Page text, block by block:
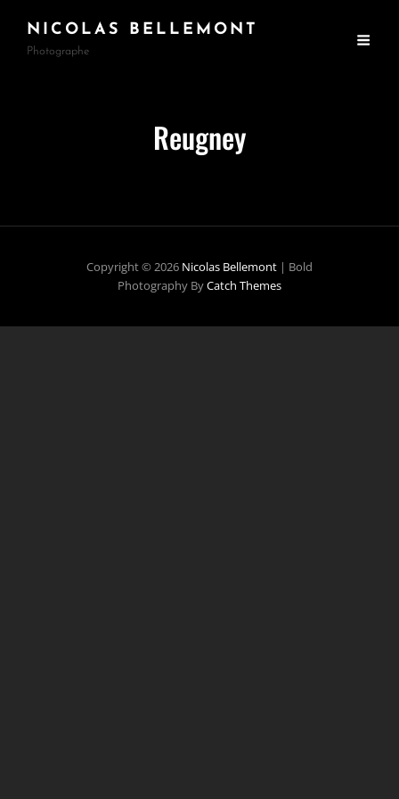
NICOLAS BELLEMONT
Photographe
Reugney
Copyright © 2026 Nicolas Bellemont | Bold
Photography ByCatch Themes